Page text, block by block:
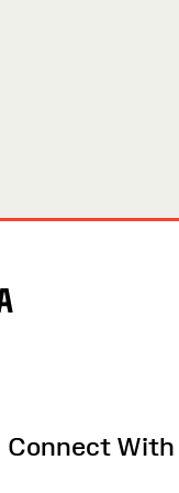
Connect With